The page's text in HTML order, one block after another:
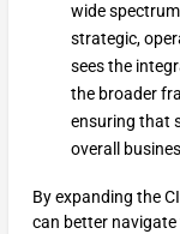
wide
strategic,
sees the
the broader
ensuring that
overall
By expanding the
can better